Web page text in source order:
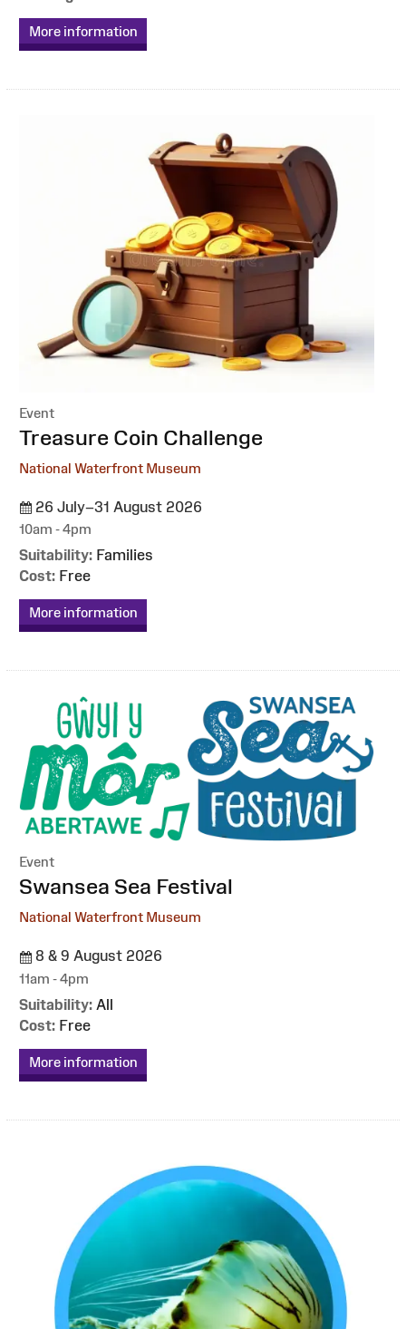
More information
Event
:
Treasure Coin Challenge
National Waterfront Museum
26 July–31 August 2026
10am - 4pm
Suitability: Families
Cost: Free
More information
Event
:Swansea Sea Festival
National Waterfront Museum
8 & 9 August 2026
11am - 4pm
Suitability: All
Cost: Free
More information